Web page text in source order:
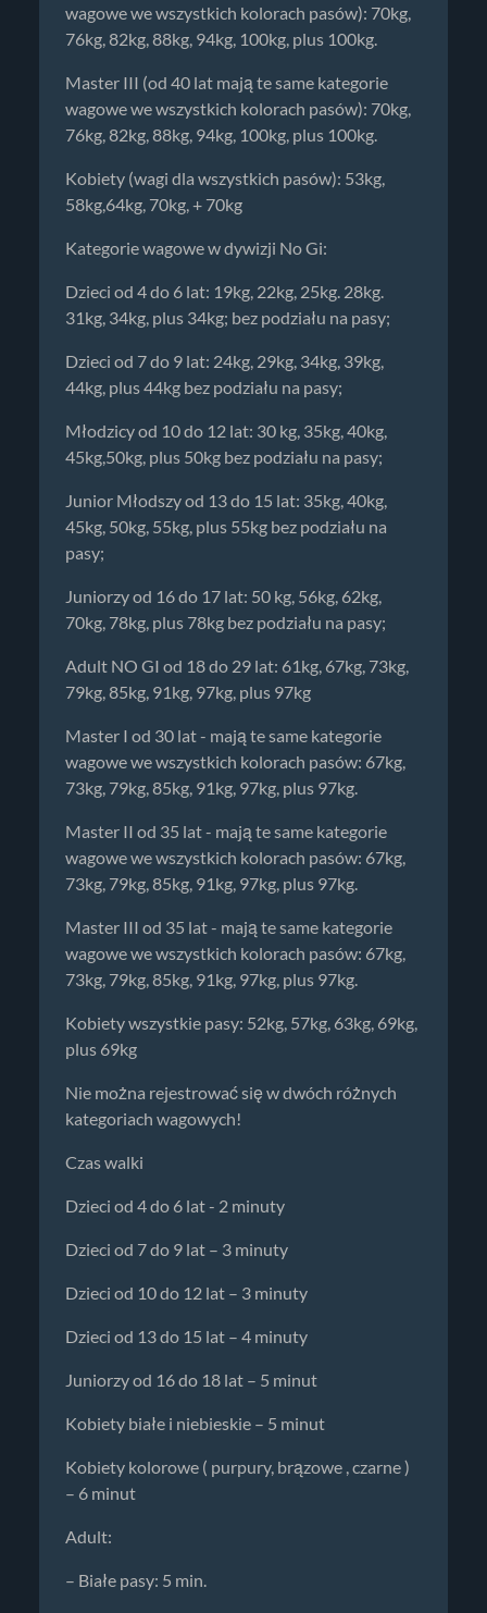
wagowe we wszystkich kolorach pasów): 70kg,
76kg, 82kg, 88kg, 94kg, 100kg, plus 100kg.
Master III (od 40 lat mają te same kategorie
wagowe we wszystkich kolorach pasów): 70kg,
76kg, 82kg, 88kg, 94kg, 100kg, plus 100kg.
Kobiety (wagi dla wszystkich pasów): 53kg,
58kg,64kg, 70kg, + 70kg
Kategorie wagowe w dywizji No Gi:
Dzieci od 4 do 6 lat: 19kg, 22kg, 25kg. 28kg.
31kg, 34kg, plus 34kg; bez podziału na pasy;
Dzieci od 7 do 9 lat: 24kg, 29kg, 34kg, 39kg,
44kg, plus 44kg bez podziału na pasy;
Młodzicy od 10 do 12 lat: 30 kg, 35kg, 40kg,
45kg,50kg, plus 50kg bez podziału na pasy;
Junior Młodszy od 13 do 15 lat: 35kg, 40kg,
45kg, 50kg, 55kg, plus 55kg bez podziału na
pasy;
Juniorzy od 16 do 17 lat: 50 kg, 56kg, 62kg,
70kg, 78kg, plus 78kg bez podziału na pasy;
Adult NO GI od 18 do 29 lat: 61kg, 67kg, 73kg,
79kg, 85kg, 91kg, 97kg, plus 97kg
Master I od 30 lat - mają te same kategorie
wagowe we wszystkich kolorach pasów: 67kg,
73kg, 79kg, 85kg, 91kg, 97kg, plus 97kg.
Master II od 35 lat - mają te same kategorie
wagowe we wszystkich kolorach pasów: 67kg,
73kg, 79kg, 85kg, 91kg, 97kg, plus 97kg.
Master III od 35 lat - mają te same kategorie
wagowe we wszystkich kolorach pasów: 67kg,
73kg, 79kg, 85kg, 91kg, 97kg, plus 97kg.
Kobiety wszystkie pasy: 52kg, 57kg, 63kg, 69kg,
plus 69kg
Nie można rejestrować się w dwóch różnych
kategoriach wagowych!
Czas walki
Dzieci od 4 do 6 lat - 2 minuty
Dzieci od 7 do 9 lat – 3 minuty
Dzieci od 10 do 12 lat – 3 minuty
Dzieci od 13 do 15 lat – 4 minuty
Juniorzy od 16 do 18 lat – 5 minut
Kobiety białe i niebieskie – 5 minut
Kobiety kolorowe ( purpury, brązowe , czarne )
– 6 minut
Adult:
– Białe pasy: 5 min.